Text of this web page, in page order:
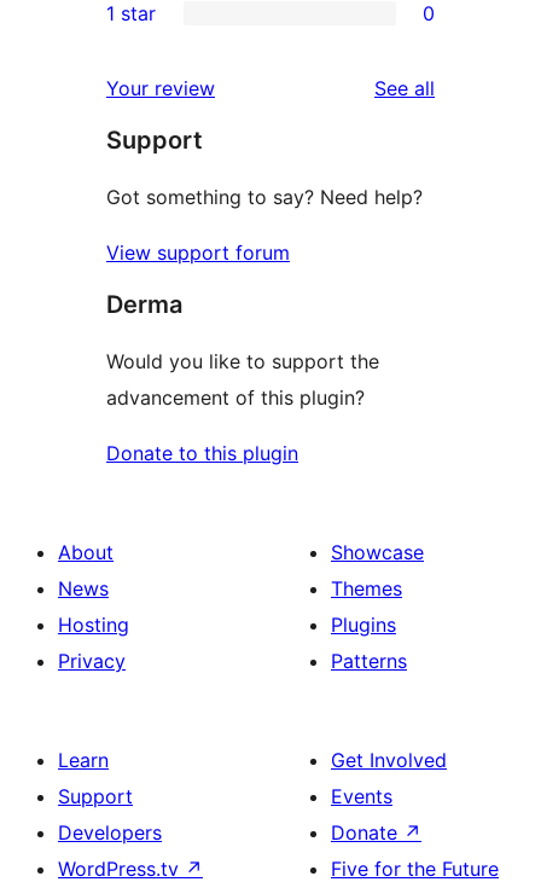
reviews
star
2-
reviews
star
reviews
1 star 0
Your review See all
Support
Got something to say? Need help?
View support forum
Derma
Would you like to support the
advancement of this plugin?
Donate to this plugin
About
News
Hosting
Privacy
Showcase
Themes
Plugins
Patterns
Learn
Support
Developers
WordPress.tv ↗
Get Involved
Events
Donate ↗
Five for the Future